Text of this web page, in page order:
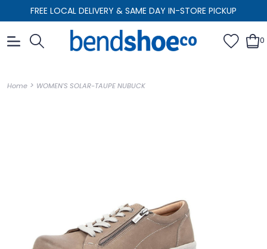
FREE LOCAL DELIVERY & SAME DAY IN-STORE PICKUP
0
Home > WOMEN'S SOLAR-TAUPE NUBUCK